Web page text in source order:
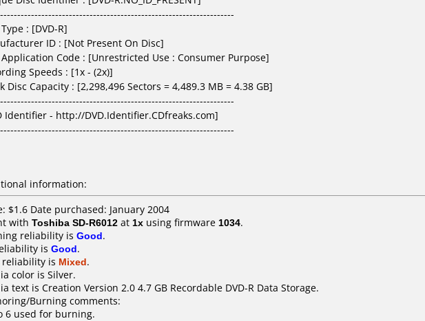
: [DVD-R]
ID : [Not Present On Disc]
Application Code : [Unrestricted Use : Consumer Purpose]
Speeds : [1x - (2x)]
Disc Capacity : [2,298,496 Sectors = 4,489.3 MB = 4.38 GB]
Identifier - http://DVD.Identifier.CDfreaks.com]
information:
$1.6 Date purchased: January 2004
with Toshiba SD-R6012 at 1x using firmware 1034.
reliability is Good.
is Good.
reliability is Mixed.
color is Silver.
text is Creation Version 2.0 4.7 GB Recordable DVD-R Data Storage.
Burning comments:
6 used for burning.